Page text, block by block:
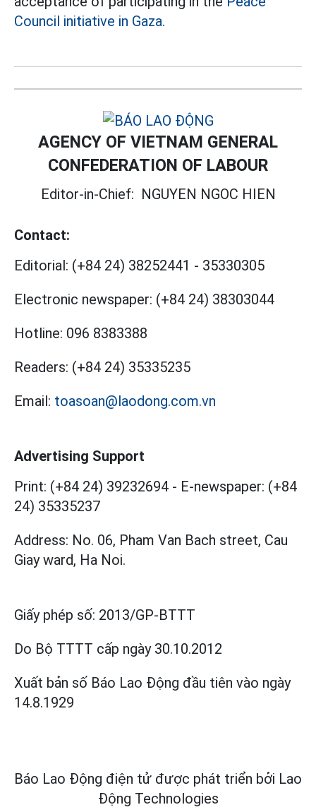
Council initiative in Gaza.
AGENCY OF VIETNAM GENERAL
CONFEDERATION OF LABOUR
Editor-in-Chief: NGUYEN NGOC HIEN
Contact:
Editorial: (+84 24) 38252441 - 35330305
Electronic newspaper: (+84 24) 38303044
Hotline: 096 8383388
Readers: (+84 24) 35335235
Email: toasoan@laodong.com.vn
Advertising Support
Print: (+84 24) 39232694 - E-newspaper: (+84
24) 35335237
Address: No. 06, Pham Van Bach street, Cau
Giay ward, Ha Noi.
Giấy phép số: 2013/GP-BTTT
Do Bộ TTTT cấp ngày 30.10.2012
Xuất bản số Báo Lao Động đầu tiên vào ngày
14.8.1929
Báo Lao Động điện tử được phát triển bởi Lao
Động Technologies